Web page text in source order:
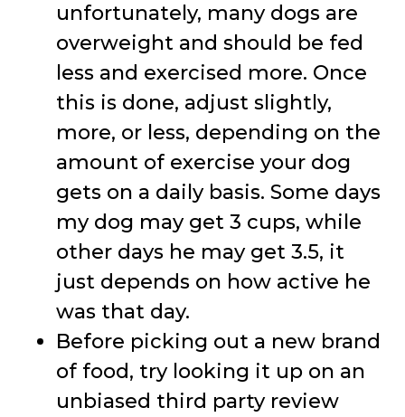
unfortunately, many dogs are
overweight and should be fed
less and exercised more. Once
this is done, adjust slightly,
more, or less, depending on the
amount of exercise your dog
gets on a daily basis. Some days
my dog may get 3 cups, while
other days he may get 3.5, it
just depends on how active he
was that day.
Before picking out a new brand
of food, try looking it up on an
unbiased third party review